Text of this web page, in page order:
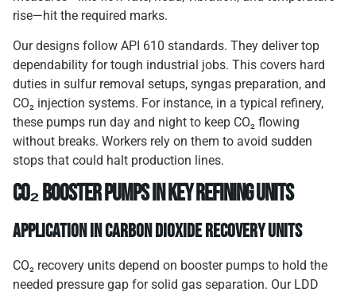
rise—hit the required marks.
Our designs follow API 610 standards. They deliver top
dependability for tough industrial jobs. This covers hard
duties in sulfur removal setups, syngas preparation, and
CO₂ injection systems. For instance, in a typical refinery,
these pumps run day and night to keep CO₂ flowing
without breaks. Workers rely on them to avoid sudden
stops that could halt production lines.
CO₂ Booster Pumps in Key Refining Units
Application in Carbon Dioxide Recovery Units
CO₂ recovery units depend on booster pumps to hold the
needed pressure gap for solid gas separation. Our LDD